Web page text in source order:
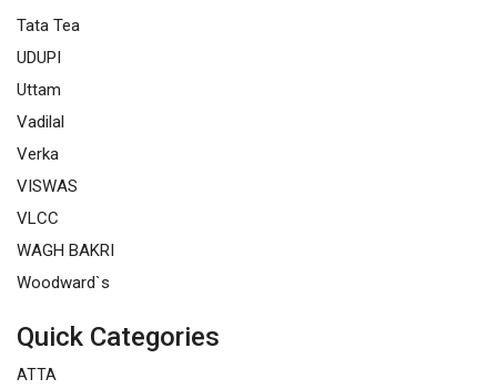
Tata Tea
UDUPI
Uttam
Vadilal
Verka
VISWAS
VLCC
WAGH BAKRI
Woodward`s
Quick Categories
ATTA